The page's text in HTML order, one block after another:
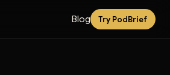
Blog Try PodBrief